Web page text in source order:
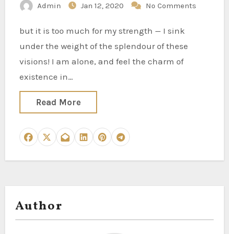
Admin Jan 12, 2020 No Comments
but it is too much for my strength — I sink
under the weight of the splendour of these
visions! I am alone, and feel the charm of
existence in…
Read More
Author